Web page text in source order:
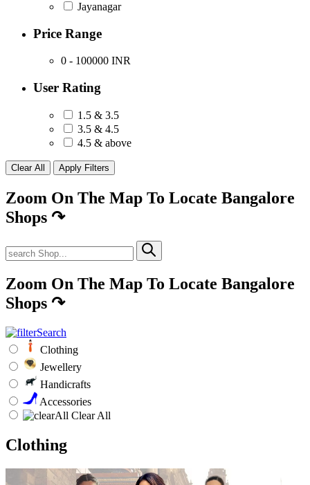
Jayanagar
Price Range
0 - 100000 INR
User Rating
1.5 & 3.5
3.5 & 4.5
4.5 & above
Zoom On The Map To Locate Bangalore
Shops ↷
Zoom On The Map To Locate Bangalore
Shops ↷
Clothing
Jewellery
Handicrafts
Accessories
Clear All
Clothing